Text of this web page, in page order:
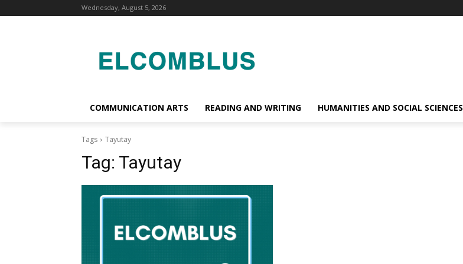
Wednesday, August 5, 2026
COMMUNICATION ARTS READING AND WRITING HUMANITIES AND SOCIAL SCIENCES
Tags Tayutay
Tag: Tayutay